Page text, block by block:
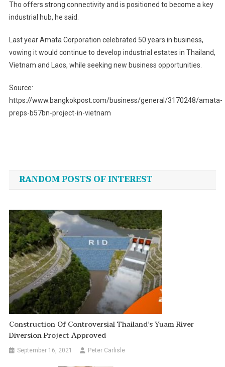
Tho offers strong connectivity and is positioned to become a key
industrial hub, he said.
Last year Amata Corporation celebrated 50 years in business,
vowing it would continue to develop industrial estates in Thailand,
Vietnam and Laos, while seeking new business opportunities.
Source:
https://www.bangkokpost.com/business/general/3170248/amata-
preps-b57bn-project-in-vietnam
navigation
RANDOM POSTS OF INTEREST
Construction Of Controversial Thailand’s Yuam River
Diversion Project Approved
September 16, 2021 Peter Carlisle